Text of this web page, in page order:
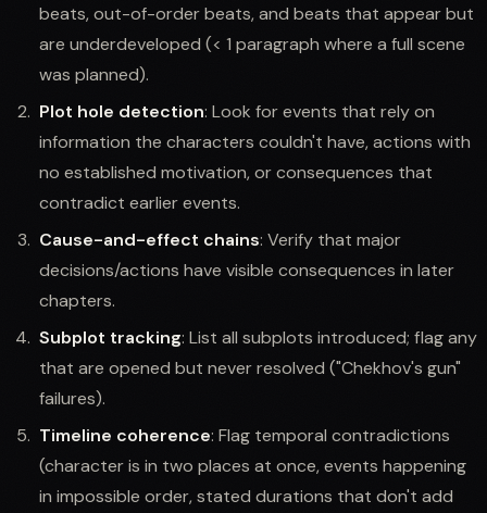
beats, out-of-order beats, and beats that appear but
are underdeveloped (< 1 paragraph where a full scene
was planned).
Plot hole detection: Look for events that rely on
information the characters couldn't have, actions with
no established motivation, or consequences that
contradict earlier events.
Cause-and-effect chains: Verify that major
decisions/actions have visible consequences in later
chapters.
Subplot tracking: List all subplots introduced; flag any
that are opened but never resolved ("Chekhov's gun"
failures).
Timeline coherence: Flag temporal contradictions
(character is in two places at once, events happening
in impossible order, stated durations that don't add